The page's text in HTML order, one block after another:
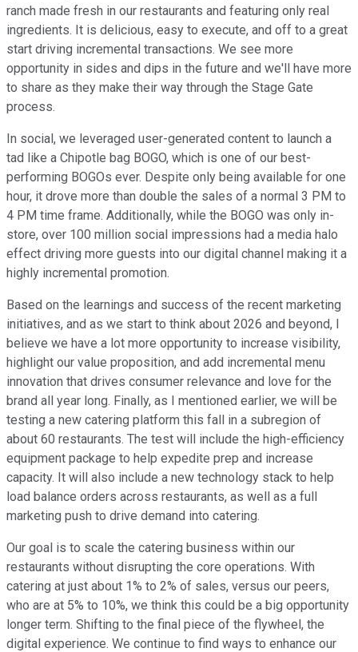
ranch made fresh in our restaurants and featuring only real
ingredients. It is delicious, easy to execute, and off to a great
start driving incremental transactions. We see more
opportunity in sides and dips in the future and we'll have more
to share as they make their way through the Stage Gate
process.
In social, we leveraged user-generated content to launch a
tad like a Chipotle bag BOGO, which is one of our best-
performing BOGOs ever. Despite only being available for one
hour, it drove more than double the sales of a normal 3 PM to
4 PM time frame. Additionally, while the BOGO was only in-
store, over 100 million social impressions had a media halo
effect driving more guests into our digital channel making it a
highly incremental promotion.
Based on the learnings and success of the recent marketing
initiatives, and as we start to think about 2026 and beyond, I
believe we have a lot more opportunity to increase visibility,
highlight our value proposition, and add incremental menu
innovation that drives consumer relevance and love for the
brand all year long. Finally, as I mentioned earlier, we will be
testing a new catering platform this fall in a subregion of
about 60 restaurants. The test will include the high-efficiency
equipment package to help expedite prep and increase
capacity. It will also include a new technology stack to help
load balance orders across restaurants, as well as a full
marketing push to drive demand into catering.
Our goal is to scale the catering business within our
restaurants without disrupting the core operations. With
catering at just about 1% to 2% of sales, versus our peers,
who are at 5% to 10%, we think this could be a big opportunity
longer term. Shifting to the final piece of the flywheel, the
digital experience. We continue to find ways to enhance our